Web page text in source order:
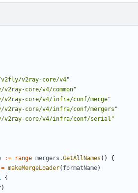
v2fly/v2ray-core/v4"
core/v4/common"
v2ray-core/v4/infra/conf/merge"
v2ray-core/v4/infra/conf/mergers"
v2ray-core/v4/infra/conf/serial"
:= range mergers .GetAllNames ()
{
makeMergeLoader( formatName)
{
)